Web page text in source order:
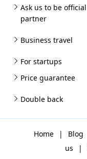
Ask us to be official
partner
Business travel
For startups
Price guarantee
Double back
Home | Blog
us
|